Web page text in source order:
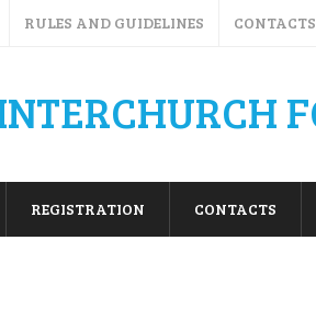
RULES AND GUIDELINES CONTACTS
REGISTRATION CONTACTS